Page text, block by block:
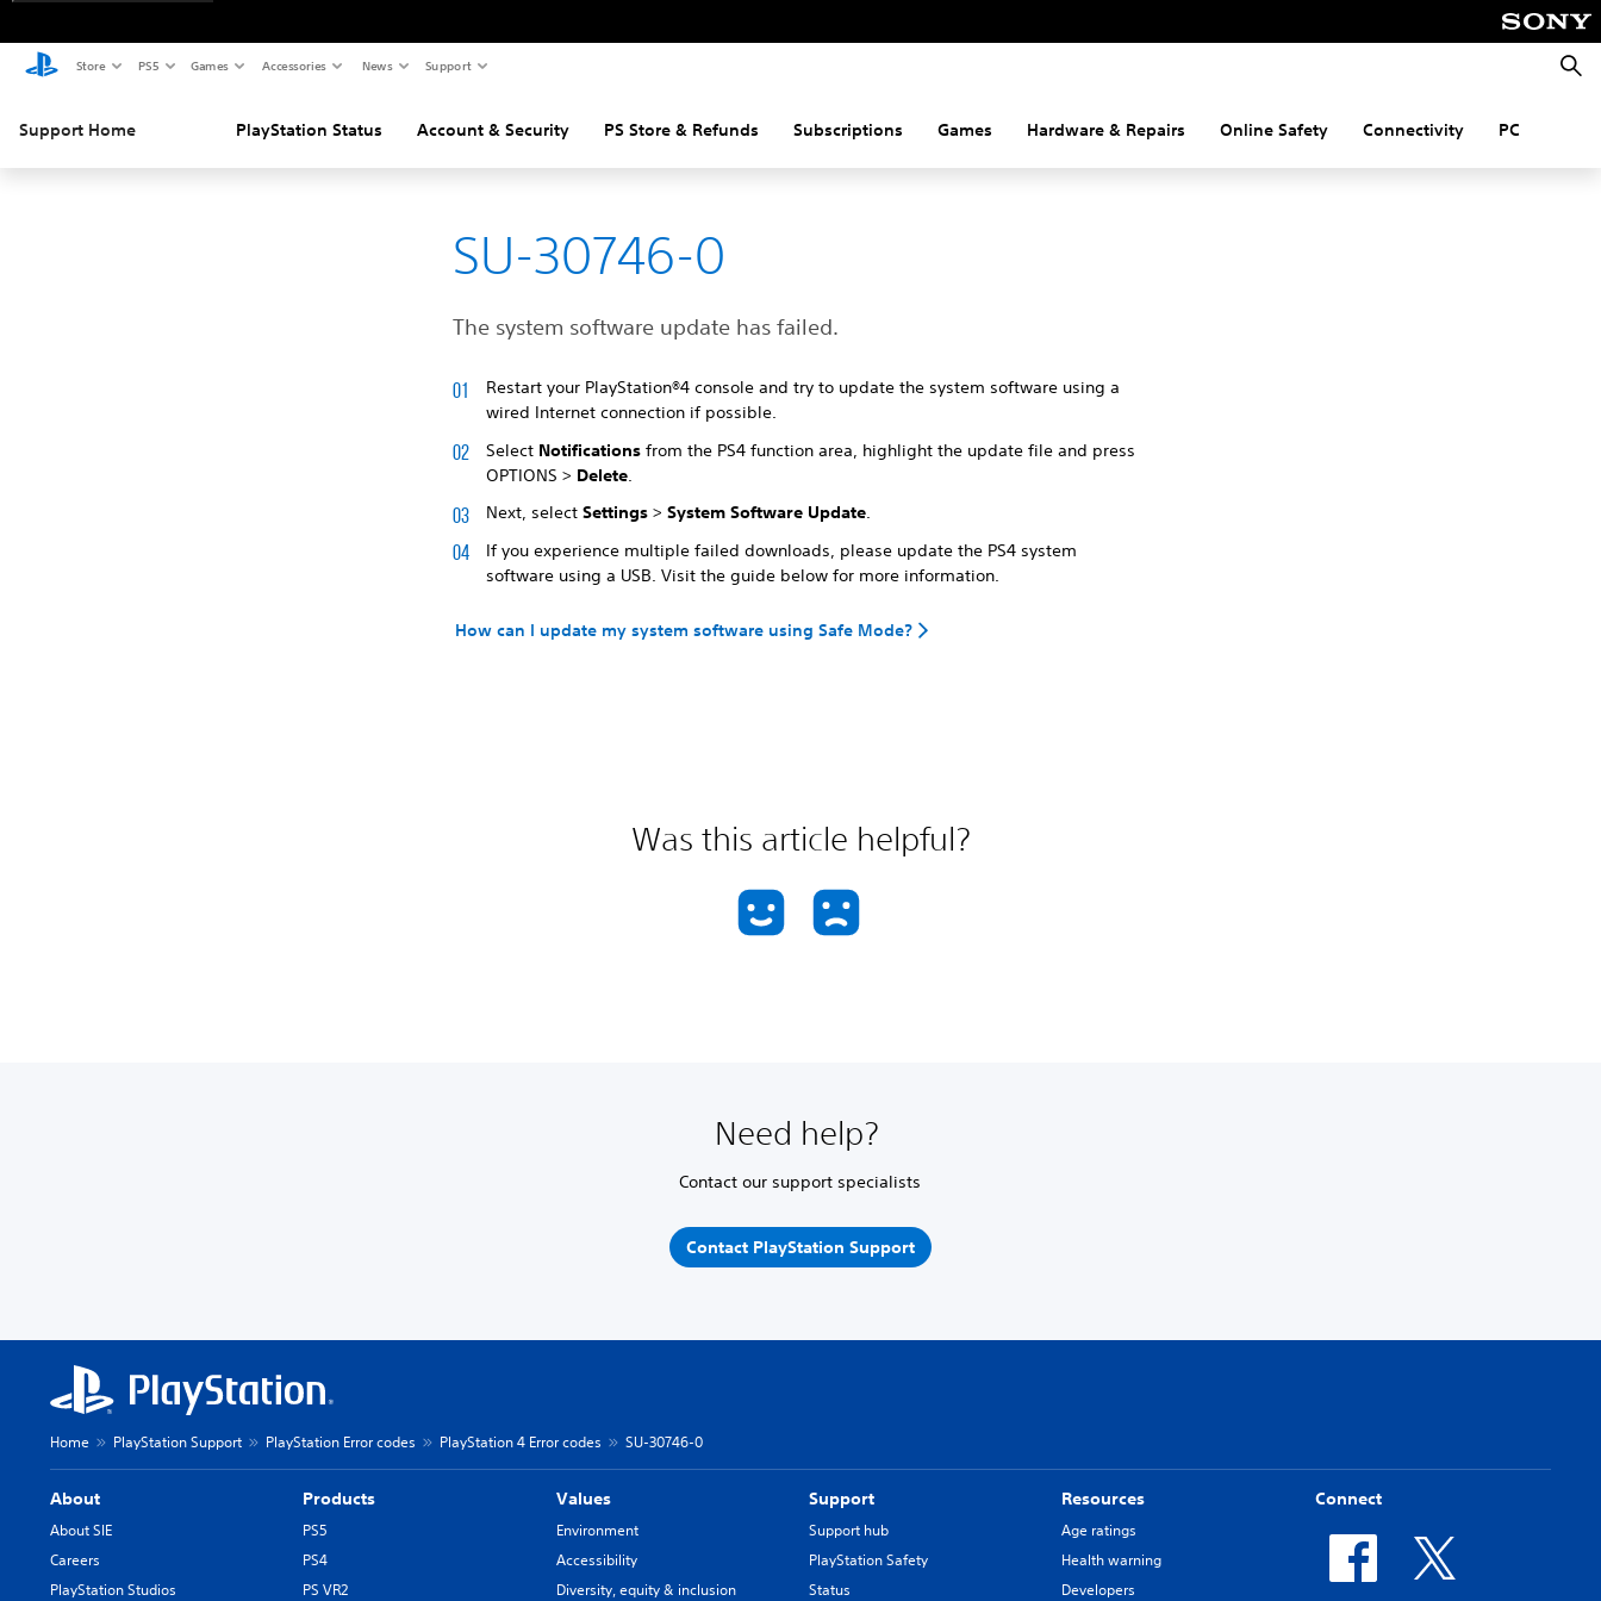
Store PS5 Games Accessories News Support
Support Home PlayStation Status Account & Security PS Store & Refunds Subscriptions Games Hardware & Repairs Online Safety Connectivity PC
SU-30746-0
The system software update has failed.
Restart your PlayStation®4 console and try to update the system software using a
wired Internet connection if possible.
Select Notificationsfrom the PS4 function area, highlight the update file and press
OPTIONS > Delete
Next, selectSettings>System Software Update.
If you experience multiple failed downloads, please update the PS4 system
software using a USB. Visit the guide below for more information.
How can I update my system software using Safe Mode?
Was this article helpful?
Need help?
Contact our support specialists
Contact PlayStation Support
Home PlayStation Support PlayStation Error codes PlayStation 4 Error codes SU-30746-0
About
About SIE
Careers
PlayStation Studios
Products
PS5
PS4
PS VR2
Values
Environment
Accessibility
Diversity, equity & inclusion
Support
Support hub
PlayStation Safety
Status
Resources
Age ratings
Health warning
Developers
Connect